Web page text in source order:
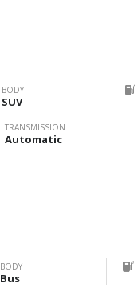
BODY
SUV
TRANSMISSION
Automatic
BODY
Bus